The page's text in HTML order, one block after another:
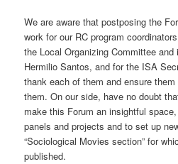
We are aware that postposing the
work for our RC program
the Local Organizing Committee
Hermilio Santos, and for the ISA
thank each of them and ensure
them. On our side, have no doubt
make this Forum an insightful
panels and projects and to set up
“Sociological Movies section” for
published.